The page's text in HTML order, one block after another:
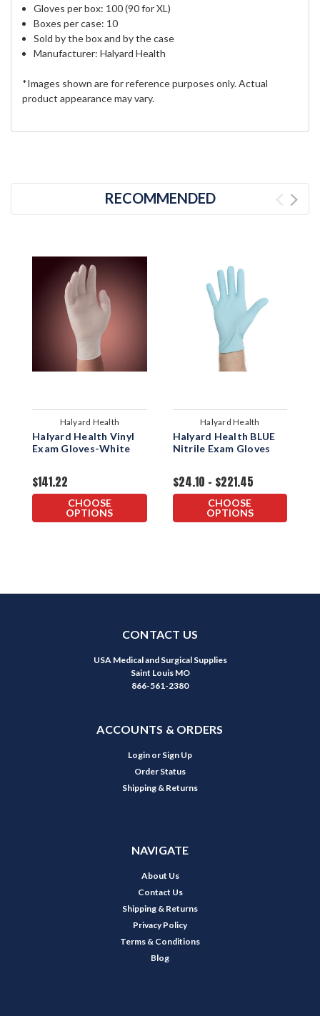
Gloves per box: 100 (90 for XL)
Boxes per case: 10
Sold by the box and by the case
Manufacturer: Halyard Health
*Images shown are for reference purposes only. Actual
product appearance may vary.
RECOMMENDED
Halyard Health
Halyard Health Vinyl
Exam Gloves-White
$141.22
CHOOSE
OPTIONS
Halyard Health
Halyard Health BLUE
Nitrile Exam Gloves
$24.10 - $221.45
CHOOSE
OPTIONS
CONTACT US
USA Medical and Surgical Supplies
Saint Louis MO
866-561-2380
ACCOUNTS & ORDERS
Login or Sign Up
Order Status
Shipping & Returns
NAVIGATE
About Us
Contact Us
Shipping & Returns
Privacy Policy
Terms & Conditions
Blog